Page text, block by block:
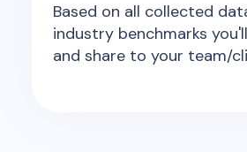
Based on all collected
industry benchmarks
and share to your team/